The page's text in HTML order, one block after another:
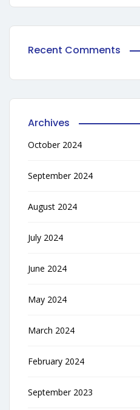
Recent Comments
Archives
October 2024
September 2024
August 2024
July 2024
June 2024
May 2024
March 2024
February 2024
September 2023